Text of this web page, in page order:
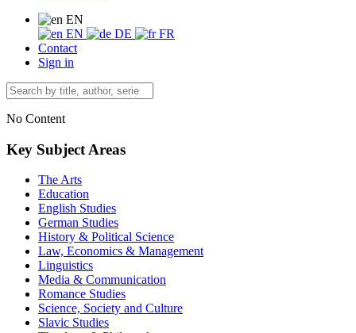
EN
EN
DE
FR
Contact
Sign in
No Content
Key Subject Areas
The Arts
Education
English Studies
German Studies
History & Political Science
Law, Economics & Management
Linguistics
Media & Communication
Romance Studies
Science, Society and Culture
Slavic Studies